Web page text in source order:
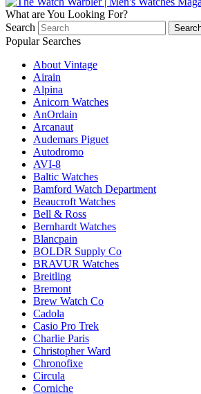
What are You Looking For?
Search
Popular Searches
About Vintage
Airain
Alpina
Anicorn Watches
AnOrdain
Arcanaut
Audemars Piguet
Autodromo
AVI-8
Baltic Watches
Bamford Watch Department
Beaucroft Watches
Bell & Ross
Bernhardt Watches
Blancpain
BOLDR Supply Co
BRAVUR Watches
Breitling
Bremont
Brew Watch Co
Cadola
Casio Pro Trek
Charlie Paris
Christopher Ward
Chronofixe
Circula
Corniche